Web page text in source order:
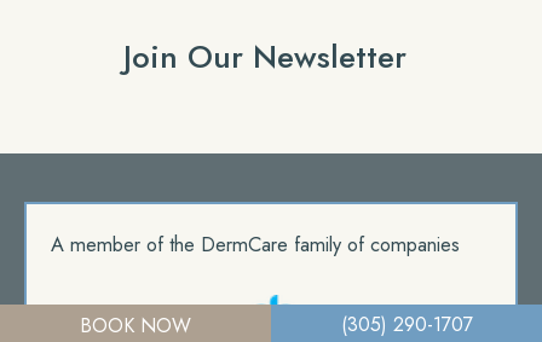
Join Our Newsletter
A member of the DermCare family of companies
BOOK NOW (305) 290-1707